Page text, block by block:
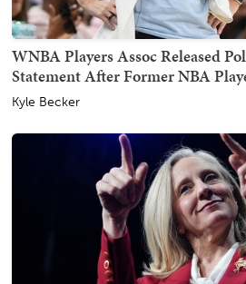
WNBA Players Assoc Released
Statement After Former NBA
Kyle Becker